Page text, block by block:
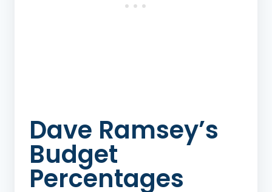
Dave Ramsey’s
Budget
Percentages